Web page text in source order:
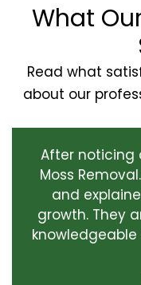
What
Read what
about our
After noticing
Moss
and
growth. They